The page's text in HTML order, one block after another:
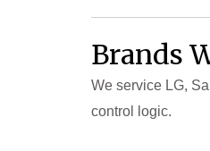
Brands
We service LG,
control logic.